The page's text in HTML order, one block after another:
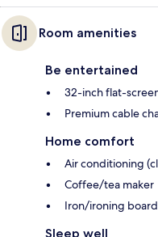
Room amenities
Be entertained
32-inch flat-
Premium cable
Home comfort
Air conditioning
Coffee/tea maker
Iron/ironing board
Sleep well